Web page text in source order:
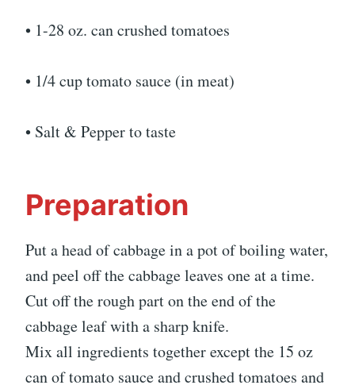
• 1-28 oz. can crushed tomatoes
• 1/4 cup tomato sauce (in meat)
• Salt & Pepper to taste
Preparation
Put a head of cabbage in a pot of boiling water,
and peel off the cabbage leaves one at a time.
Cut off the rough part on the end of the
cabbage leaf with a sharp knife.
Mix all ingredients together except the 15 oz
can of tomato sauce and crushed tomatoes and